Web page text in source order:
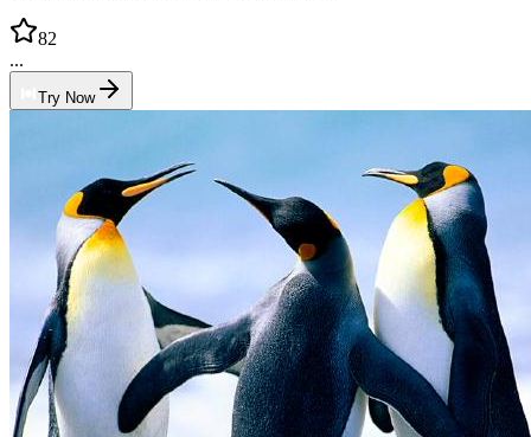
82
...
Try Now